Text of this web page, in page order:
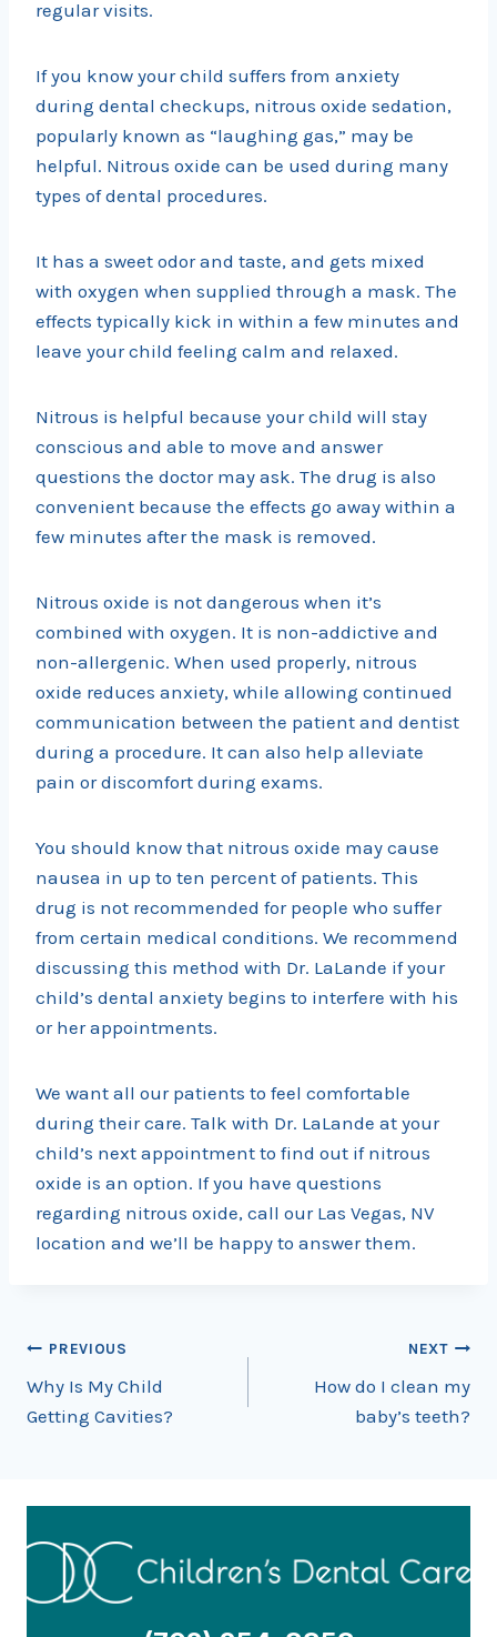
regular visits.
If you know your child suffers from anxiety
during dental checkups, nitrous oxide sedation,
popularly known as “laughing gas,” may be
helpful. Nitrous oxide can be used during many
types of dental procedures.
It has a sweet odor and taste, and gets mixed
with oxygen when supplied through a mask. The
effects typically kick in within a few minutes and
leave your child feeling calm and relaxed.
Nitrous is helpful because your child will stay
conscious and able to move and answer
questions the doctor may ask. The drug is also
convenient because the effects go away within a
few minutes after the mask is removed.
Nitrous oxide is not dangerous when it’s
combined with oxygen. It is non-addictive and
non-allergenic. When used properly, nitrous
oxide reduces anxiety, while allowing continued
communication between the patient and dentist
during a procedure. It can also help alleviate
pain or discomfort during exams.
You should know that nitrous oxide may cause
nausea in up to ten percent of patients. This
drug is not recommended for people who suffer
from certain medical conditions. We recommend
discussing this method with Dr. LaLande if your
child’s dental anxiety begins to interfere with his
or her appointments.
We want all our patients to feel comfortable
during their care. Talk with Dr. LaLande at your
child’s next appointment to find out if nitrous
oxide is an option. If you have questions
regarding nitrous oxide, call our Las Vegas, NV
location and we’ll be happy to answer them.
Post
navigation
PREVIOUS
Why Is My Child
Getting Cavities?
NEXT
How do I clean my
baby’s teeth?